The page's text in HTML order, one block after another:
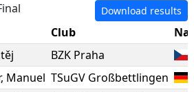
Download results
Club
BZK Praha
, Manuel TSuGV Großbettlingen